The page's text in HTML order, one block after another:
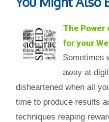
The Power
for your
Sometimes
away at
disheartened when all
time to produce results
techniques reaping